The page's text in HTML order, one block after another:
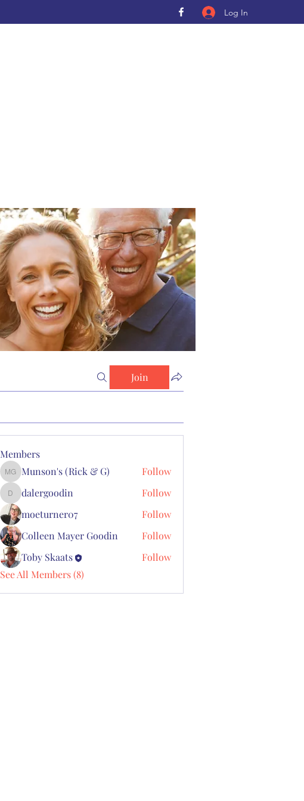
Log In
Join
Members
Munson's (Rick & G)
Munson's (Rick & G) Follow
dalergoodin
dalergoodin
Follow
moeturner07
Follow
Colleen Mayer Goodin
Follow
Toby Skaats
Follow
See All Members (8)